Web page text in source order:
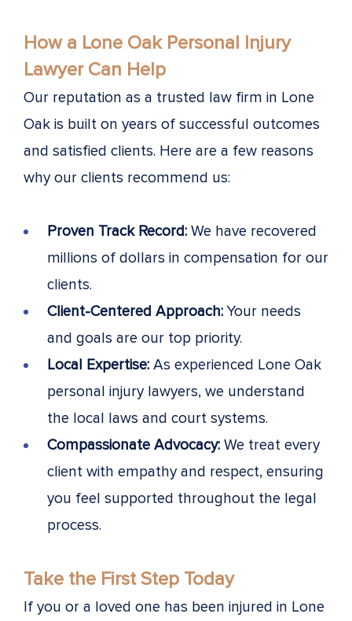
How a Lone Oak Personal Injury
Lawyer Can Help
Our reputation as a trusted law firm in Lone
Oak is built on years of successful outcomes
and satisfied clients. Here are a few reasons
why our clients recommend us:
Proven Track Record: We have recovered
millions of dollars in compensation for our
clients.
Client-Centered Approach: Your needs
and goals are our top priority.
Local Expertise: As experienced Lone Oak
personal injury lawyers, we understand
the local laws and court systems.
Compassionate Advocacy: We treat every
client with empathy and respect, ensuring
you feel supported throughout the legal
process.
Take the First Step Today
If you or a loved one has been injured in Lone